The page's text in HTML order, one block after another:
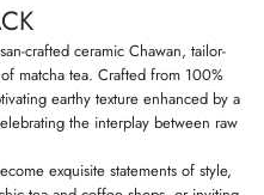
crafted ceramic Chawan, tailor-
matcha tea. Crafted from 100%
earthy texture enhanced by a
the interplay between raw
exquisite statements of style,